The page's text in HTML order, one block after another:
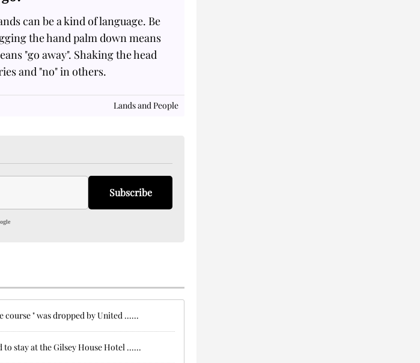
can be a kind of language. Be
the hand palm down means
"go away". Shaking the head
and "no" in others.
Lands and People
Subscribe
" was dropped by United ......
stay at the Gilsey House Hotel ......